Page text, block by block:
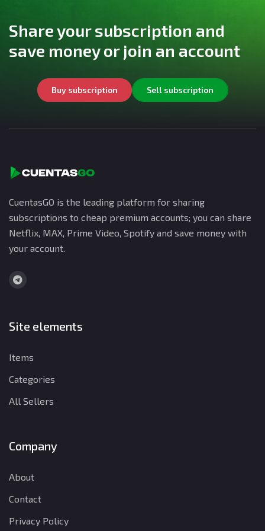
Share your subscription and
save money or join an account
Buy subscription Sell subscription
CuentasGO is the leading platform for sharing
subscriptions to cheap premium accounts; you can share
Netflix, MAX, Prime Video, Spotify and save money with
your account.
Site elements
Items
Categories
All Sellers
Company
About
Contact
Privacy Policy